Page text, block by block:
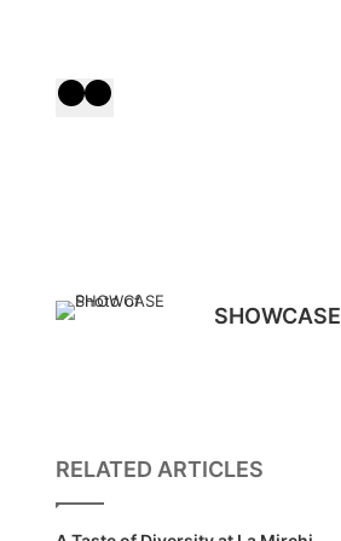
SHOWCASE
RELATED ARTICLES